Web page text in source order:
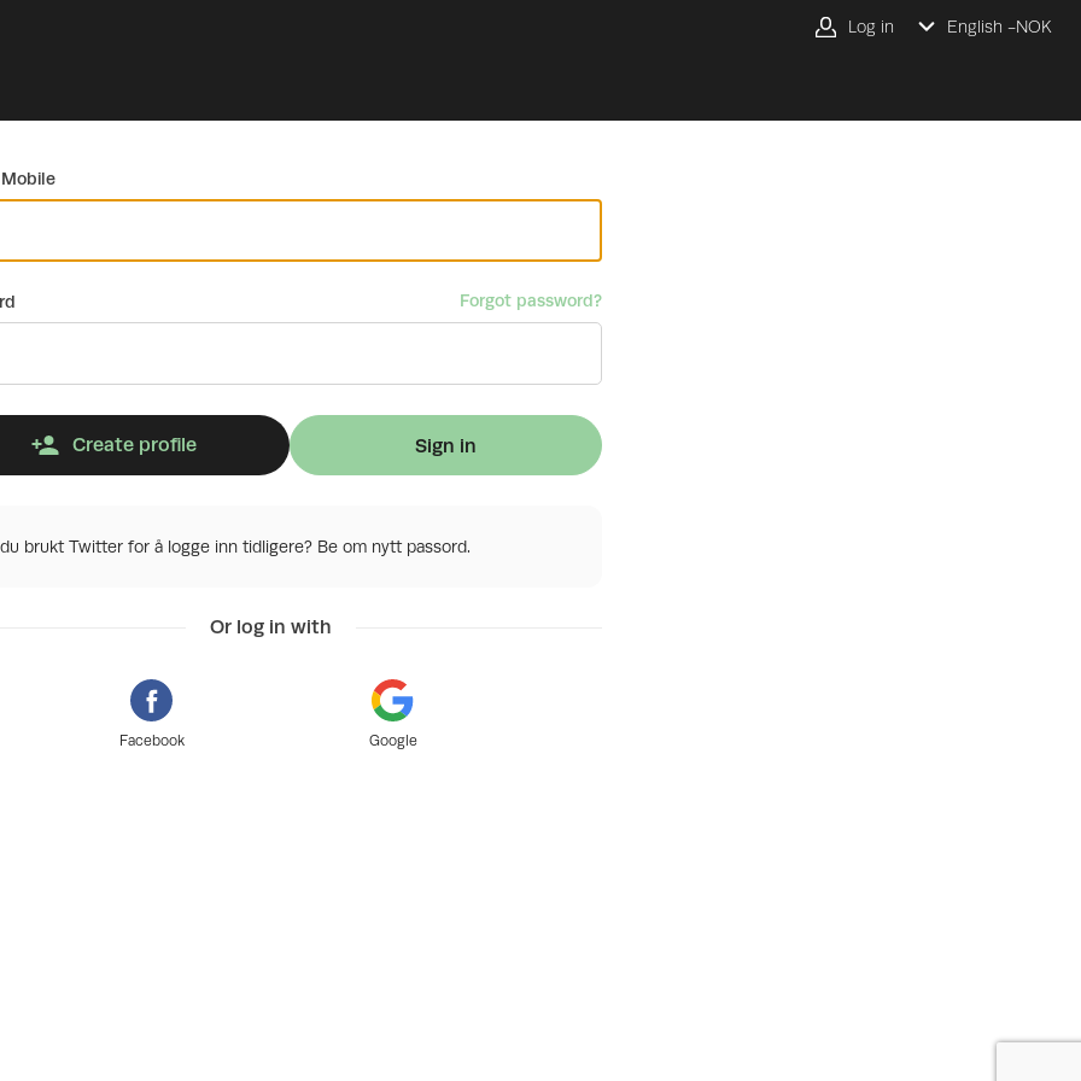
Log in English -NOK
Forgot password?
Create profile Sign in
brukt Twitter for å logge inn tidligere? Be om nytt passord.
Or log in with
Facebook Google